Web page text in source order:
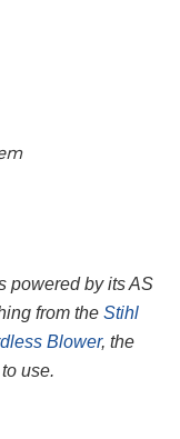
powered by its AS
from the Stihl
Blower, the
use.